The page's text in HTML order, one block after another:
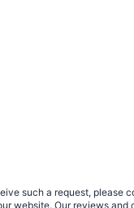
such a request,
Our reviews